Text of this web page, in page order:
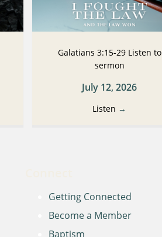
Galatians 3:15-29 Listen to
sermon
July 12, 2026
Listen →
Getting Connected
Become a Member
Baptism